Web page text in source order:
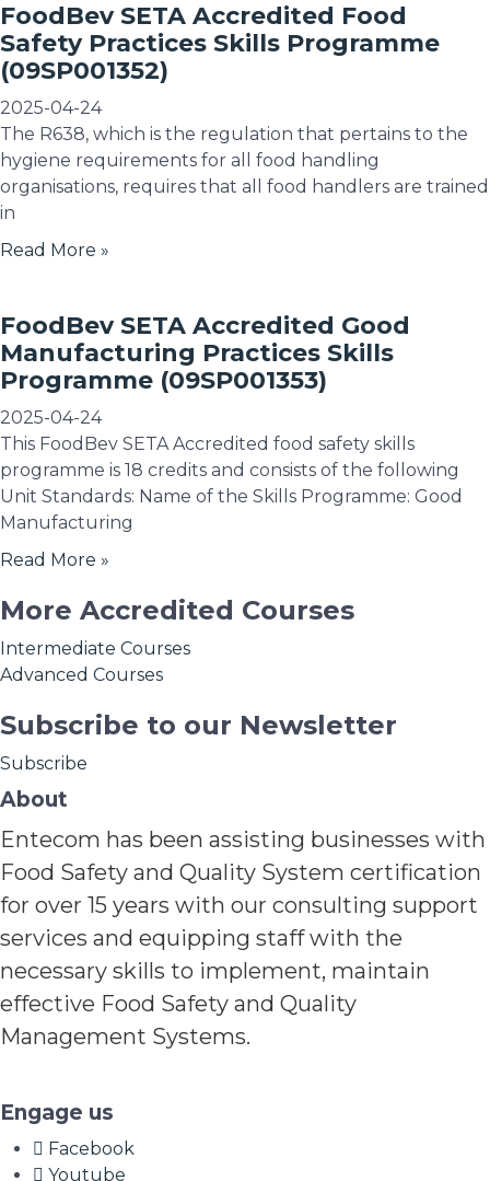
FoodBev SETA Accredited Food
Safety Practices Skills Programme
(09SP001352)
2025-04-24
The R638, which is the regulation that pertains to the
hygiene requirements for all food handling
organisations, requires that all food handlers are trained
in
Read More »
FoodBev SETA Accredited Good
Manufacturing Practices Skills
Programme (09SP001353)
2025-04-24
This FoodBev SETA Accredited food safety skills
programme is 18 credits and consists of the following
Unit Standards: Name of the Skills Programme: Good
Manufacturing
Read More »
More Accredited Courses
Intermediate Courses
Advanced Courses
Subscribe to our Newsletter
Subscribe
About
Entecom has been assisting businesses with
Food Safety and Quality System certification
for over 15 years with our consulting support
services and equipping staff with the
necessary skills to implement, maintain
effective Food Safety and Quality
Management Systems.
Engage us
Facebook
Youtube